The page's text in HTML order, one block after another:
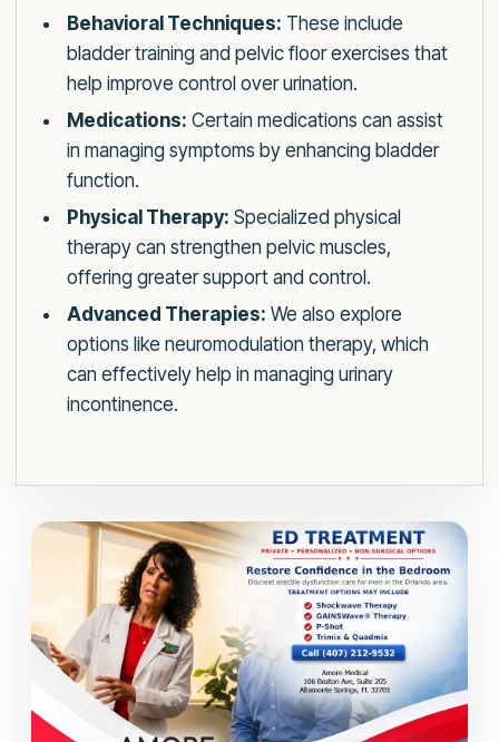
Behavioral Techniques: These include
bladder training and pelvic floor exercises that
help improve control over urination.
Medications: Certain medications can assist
in managing symptoms by enhancing bladder
function.
Physical Therapy: Specialized physical
therapy can strengthen pelvic muscles,
offering greater support and control.
Advanced Therapies: We also explore
options like neuromodulation therapy, which
can effectively help in managing urinary
incontinence.